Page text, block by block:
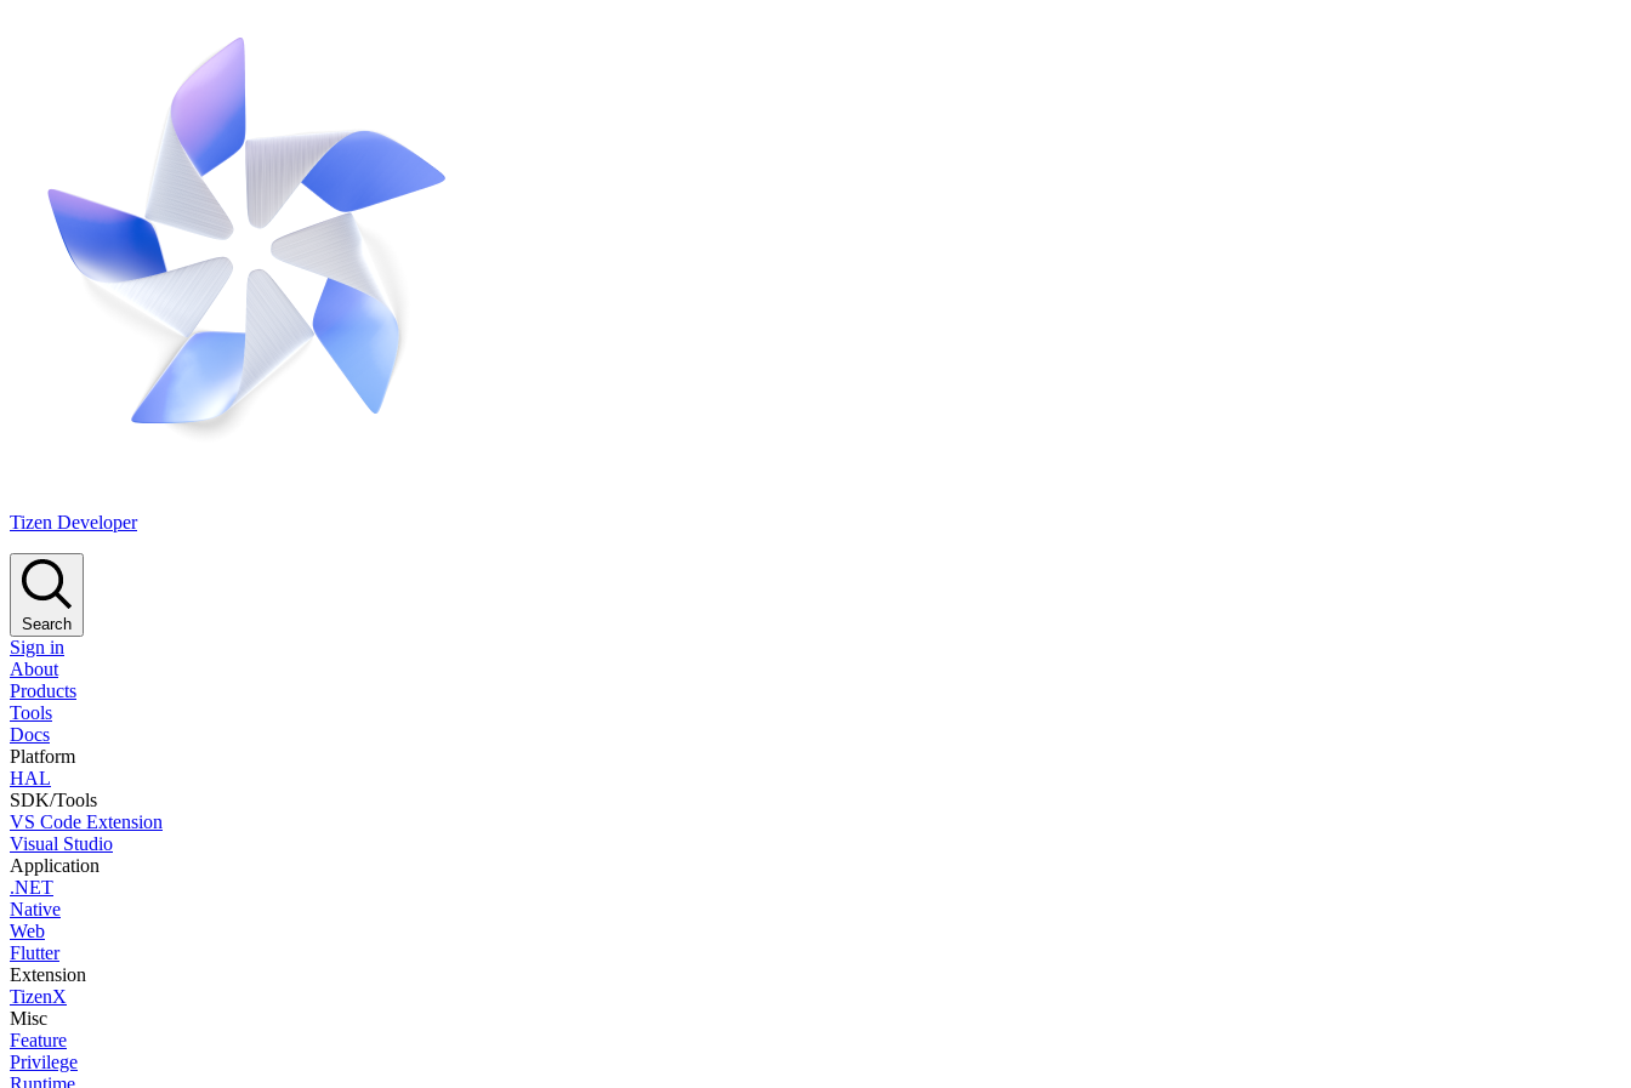
Tizen Developer
Search
Sign in
About
Products
Tools
Docs
Platform
HAL
SDK/Tools
VS Code Extension
Visual Studio
Application
.NET
Native
Web
Flutter
Extension
TizenX
Misc
Feature
Privilege
Runtime